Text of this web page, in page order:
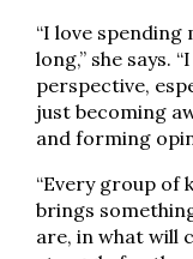
“I love spending
long,” she says.
perspective,
just becoming
and forming
“Every group of
brings
are, in what will